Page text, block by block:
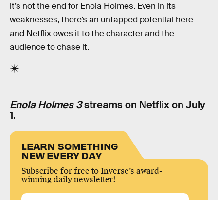
it’s not the end for Enola Holmes. Even in its
weaknesses, there’s an untapped potential here —
and Netflix owes it to the character and the
audience to chase it.
Enola Holmes 3streams on Netflix on July
1.
LEARN SOMETHING
NEW EVERY DAY
Subscribe for free to Inverse’s award-
winning daily newsletter!